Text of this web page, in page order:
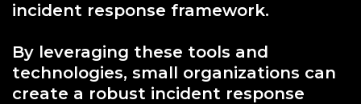
incident response framework.
By leveraging these tools and
technologies, small organizations can
create a robust incident response